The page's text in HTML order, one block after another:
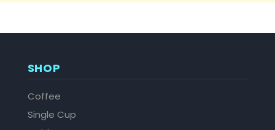
SHOP
Coffee
Single Cup